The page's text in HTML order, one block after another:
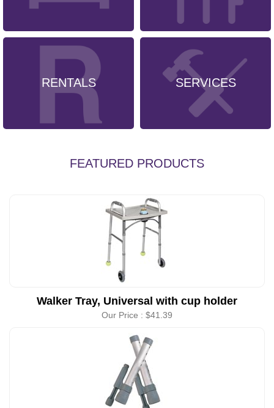
RENTALS SERVICES
FEATURED PRODUCTS
Walker Tray, Universal with cup holder
Our Price : $41.39